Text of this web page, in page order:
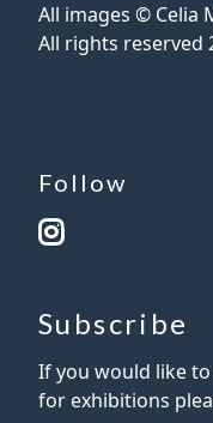
All images © Celia
All rights reserved
Follow
Subscribe
If you would like
for exhibitions